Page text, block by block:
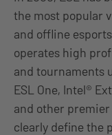
the most popular
and offline
operates high
and tournaments
ESL One, Intel®
and other
clearly define the